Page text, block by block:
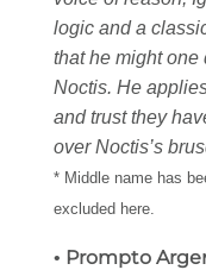
logic and a
that he might
Noctis. He
and trust they
over Noctis’s
* Middle name has
excluded here.
• Prompto